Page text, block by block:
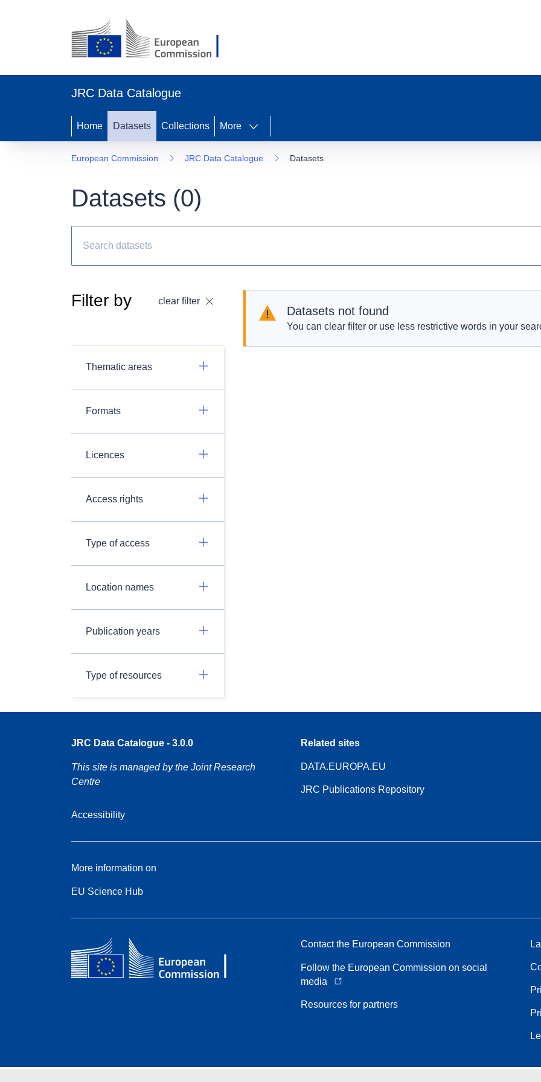
JRC Data Catalogue
Home Datasets Collections More
European Commission JRC Data Catalogue Datasets
Datasets (0)
Filter by clear filter
Thematic areas
Formats
Licences
Access rights
Type of access
Location names
Publication years
Type of resources
Datasets not found
You can clear filter or use less restrictive words in your
JRC Data Catalogue - 3.0.0
This site is managed by the Joint Research
Centre
Accessibility
Related sites
DATA.EUROPA.EU
JRC Publications Repository
More information on
EU Science Hub
Contact the European Commission
Follow the European Commission on social
media
Resources for partners